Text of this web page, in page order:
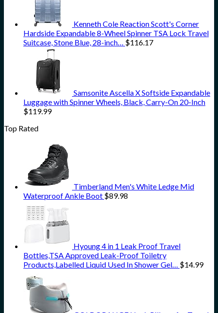
Kenneth Cole Reaction Scott's Corner
Hardside Expandable 8-Wheel Spinner TSA Lock Travel
Suitcase, Stone Blue, 28-inch… $116.17
Samsonite Ascella X Softside Expandable
Luggage with Spinner Wheels, Black, Carry-On 20-Inch
$119.99
Top Rated
Timberland Men's White Ledge Mid
Waterproof Ankle Boot $89.98
Hyoung 4 in 1 Leak Proof Travel
Bottles,TSA Approved Leak-Proof Toiletry
Products,Labelled Liquid Used In Shower Gel… $14.99